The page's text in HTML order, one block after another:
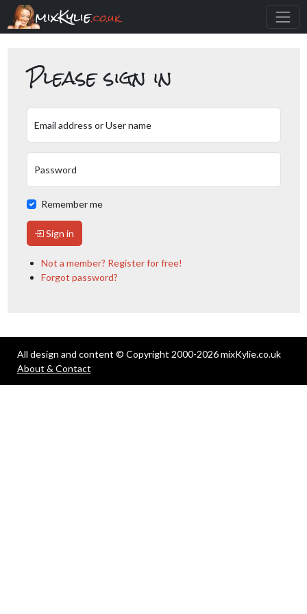
mixKylie.co.uk
Please sign in
Email address or User name
Password
Remember me
Sign in
Not a member? Register for free!
Forgot password?
All design and content © Copyright 2000-2026 mixKylie.co.uk
About & Contact